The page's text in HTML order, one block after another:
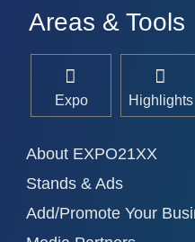
Areas & Tools
Expo Highlights
About EXPO21XX
Stands & Ads
Add/Promote Your